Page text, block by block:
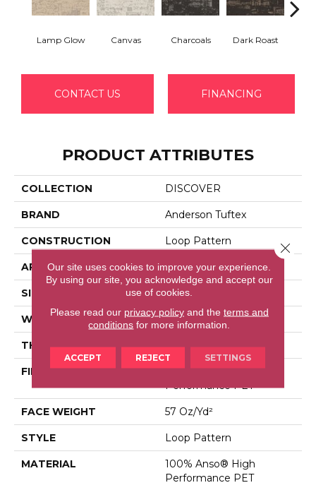
Lamp Glow Canvas Charcoals Dark Roast
CONTACT US FINANCING
PRODUCT ATTRIBUTES
COLLECTION DISCOVER
BRAND Anderson Tuftex
CONSTRUCTION Loop Pattern
APPLICATION Residential
SIZE 12 Ft
WIDTH 12 Ft
THICKNESS 0.42 In
FIBER
100% Anso® High
Performance PET
FACE WEIGHT 57 Oz/yd²
STYLE Loop Pattern
MATERIAL
100% Anso® High
Performance PET
Our site uses cookies to improve your experience.
By using our site, you acknowledge and accept our
use of cookies.
Please read our privacy policyand the terms and
conditions for more information.
ACCEPT REJECT SETTINGS
Close